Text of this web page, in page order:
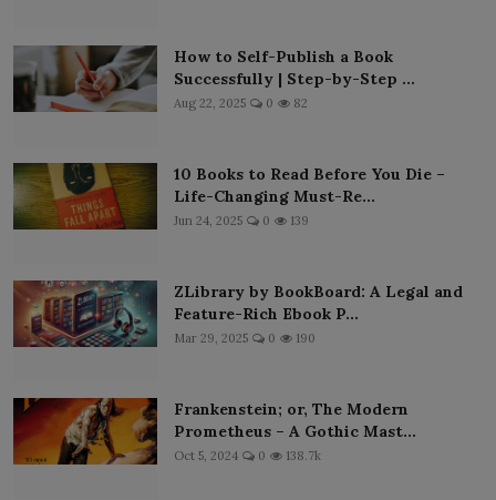
How to Self-Publish a Book
Successfully | Step-by-Step ...
Aug 22, 2025 0 82
10 Books to Read Before You Die –
Life-Changing Must-Re...
Jun 24, 2025 0 139
ZLibrary by BookBoard: A Legal and
Feature-Rich Ebook P...
Mar 29, 2025 0 190
Frankenstein; or, The Modern
Prometheus – A Gothic Mast...
Oct 5, 2024 0 138.7k